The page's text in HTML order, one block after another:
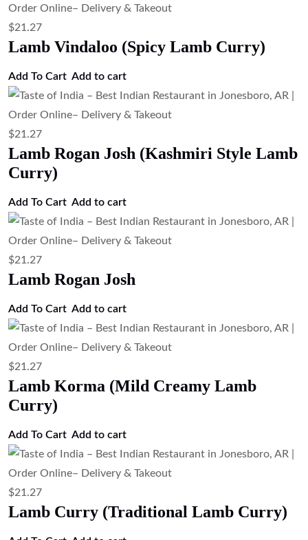
$21.27
Lamb Vindaloo (Spicy Lamb Curry)
Add To Cart Add to cart
$21.27
Lamb Rogan Josh (Kashmiri Style Lamb
Curry)
Add To Cart Add to cart
$21.27
Lamb Rogan Josh
Add To Cart Add to cart
$21.27
Lamb Korma (Mild Creamy Lamb
Curry)
Add To Cart Add to cart
$21.27
Lamb Curry (Traditional Lamb Curry)